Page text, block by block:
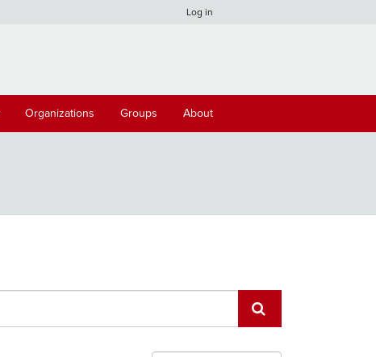
Log in
Organizations Groups About